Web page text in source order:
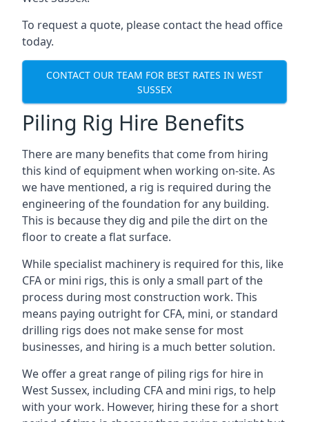
To request a quote, please contact the head office
today.
CONTACT OUR TEAM FOR BEST RATES IN WEST
SUSSEX
Piling Rig Hire Benefits
There are many benefits that come from hiring
this kind of equipment when working on-site. As
we have mentioned, a rig is required during the
engineering of the foundation for any building.
This is because they dig and pile the dirt on the
floor to create a flat surface.
While specialist machinery is required for this, like
CFA or mini rigs, this is only a small part of the
process during most construction work. This
means paying outright for CFA, mini, or standard
drilling rigs does not make sense for most
businesses, and hiring is a much better solution.
We offer a great range of piling rigs for hire in
West Sussex, including CFA and mini rigs, to help
with your work. However, hiring these for a short